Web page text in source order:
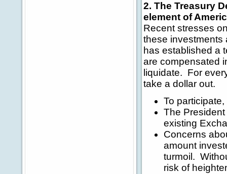
2. The Treasury
element of
Recent stresses
these investments
has established a
are compensated
liquidate. For
take a dollar out.
To
The
existing
Concerns
amount
turmoil.
risk of